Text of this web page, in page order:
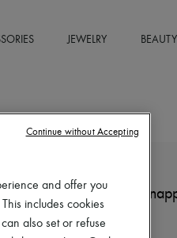
JEWELRY BEAUTY
LOEWE
Pebble ballerinas in soft
€850
and offer you
includes cookies
also set or refuse
Continue without Accepting